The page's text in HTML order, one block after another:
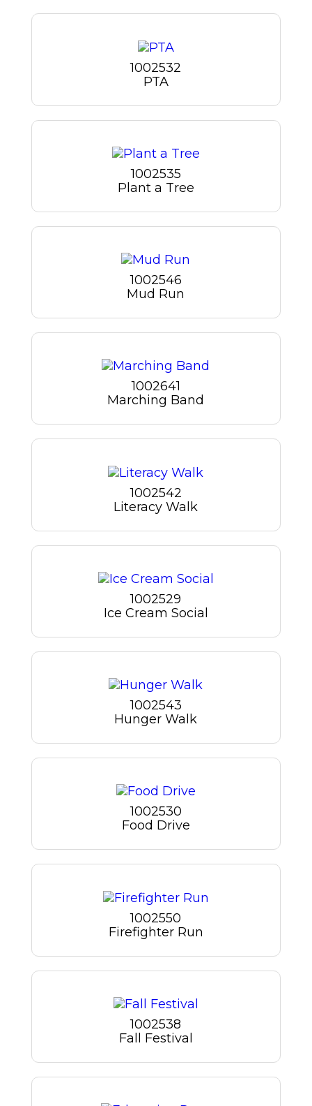
1002532
PTA
1002535
Plant a Tree
1002546
Mud Run
1002641
Marching Band
1002542
Literacy Walk
1002529
Ice Cream Social
1002543
Hunger Walk
1002530
Food Drive
1002550
Firefighter Run
1002538
Fall Festival